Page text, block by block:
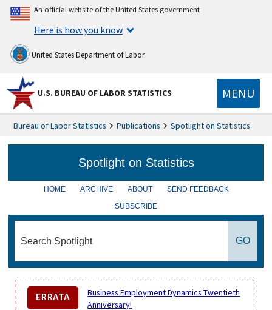
An official website of the United States government
Here is how you know
United States Department of Labor
U.S. BUREAU OF LABOR STATISTICS MENU
Bureau of Labor Statistics Publications Spotlight on Statistics
HOME ARCHIVE ABOUT
SEND FEEDBACK
SUBSCRIBE
ERRATA
Business Employment Dynamics Twentieth
Anniversary!